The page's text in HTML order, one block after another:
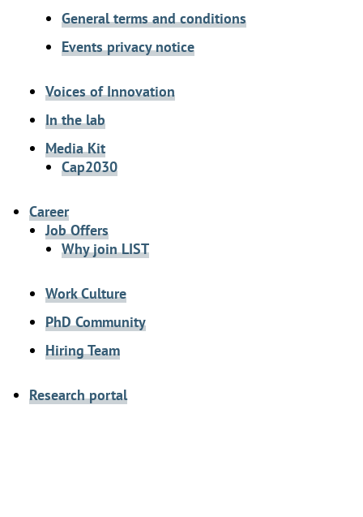
General terms and conditions
Events privacy notice
Voices of Innovation
In the lab
Media Kit
Cap2030
Career
Job Offers
Why join LIST
Work Culture
PhD Community
Hiring Team
Research portal